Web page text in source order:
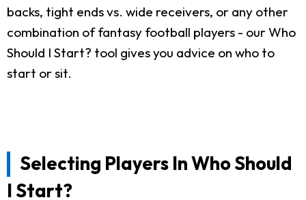
backs, tight ends vs. wide receivers, or any other
combination of fantasy football players - our Who
Should I Start? tool gives you advice on who to
start or sit.
Selecting Players In Who Should
I Start?